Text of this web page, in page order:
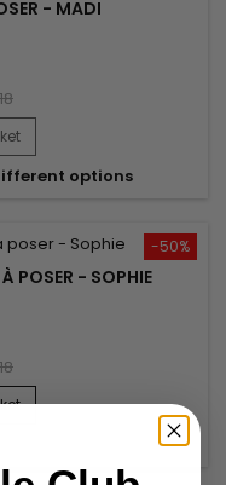
- MADI
options
-50%
POSER - SOPHIE